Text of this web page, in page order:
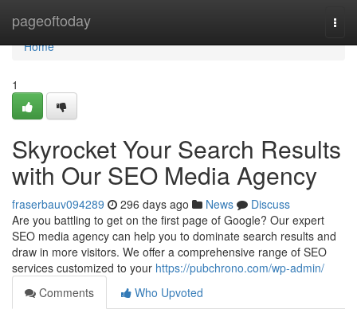
pageoftoday
Home
Home
1
Skyrocket Your Search Results
with Our SEO Media Agency
fraserbauv094289 296 days ago News
Discuss
Are you battling to get on the first page of Google? Our expert
SEO media agency can help you to dominate search results and
draw in more visitors. We offer a comprehensive range of SEO
services customized to your https://pubchrono.com/wp-admin/
Comments
Who Upvoted